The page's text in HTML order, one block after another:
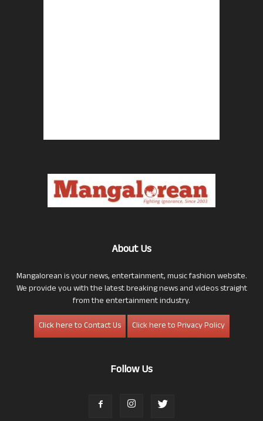
About Us
Mangalorean is your news, entertainment, music fashion website.
We provide you with the latest breaking news and videos straight
from the entertainment industry.
Click here to Contact Us
Click here to Privacy Policy
Follow Us